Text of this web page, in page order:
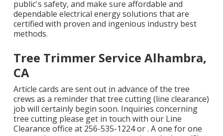
public's safety, and make sure affordable and
dependable electrical energy solutions that are
certified with proven and ingenious industry best
methods.
Tree Trimmer Service Alhambra,
CA
Article cards are sent out in advance of the tree
crews as a reminder that tree cutting (line clearance)
job will certainly begin soon. Inquiries concerning
tree cutting please get in touch with our Line
Clearance office at 256-535-1224or . A one for one